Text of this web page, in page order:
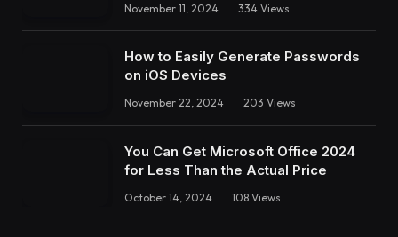
November 11, 2024 334 Views
How to Easily Generate Passwords
on iOS Devices
November 22, 2024 203 Views
You Can Get Microsoft Office 2024
for Less Than the Actual Price
October 14, 2024 108 Views